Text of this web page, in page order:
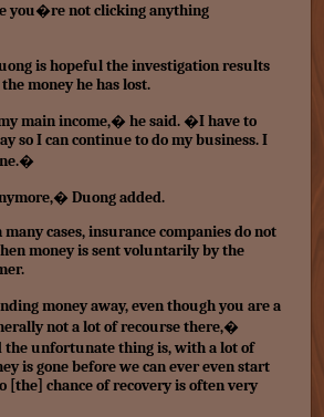
you�re not clicking anything
is hopeful the investigation results
money he has lost.
main income,� he said. �I have to
so I can continue to do my business. I
Duong added.
cases, insurance companies do not
money is sent voluntarily by the
money away, even though you are a
not a lot of recourse there,�
unfortunate thing is, with a lot of
is gone before we can ever even start
[the] chance of recovery is often very